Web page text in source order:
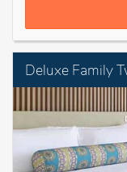
Deluxe Family